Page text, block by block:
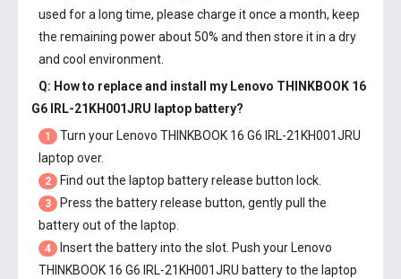
used for a long time, please charge it once a month, keep
the remaining power about 50% and then store it in a dry
and cool environment.
Q: How to replace and install my Lenovo THINKBOOK 16
G6 IRL-21KH001JRU laptop battery?
1
Turn your Lenovo THINKBOOK 16 G6 IRL-21KH001JRU
laptop over.
2 Find out the laptop battery release button lock.
3
Press the battery release button, gently pull the
battery out of the laptop.
4 Insert the battery into the slot. Push your Lenovo
THINKBOOK 16 G6 IRL-21KH001JRU batteryto the laptop